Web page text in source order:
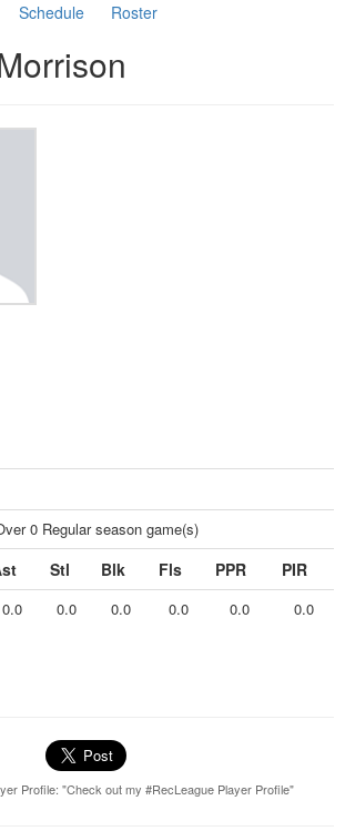
Schedule Roster
0 Regular season game(s)
Stl Blk Fls PPR PIR
0.0 0.0 0.0 0.0 0.0 0.0
Profile: "Check out my #RecLeague Player Profile"